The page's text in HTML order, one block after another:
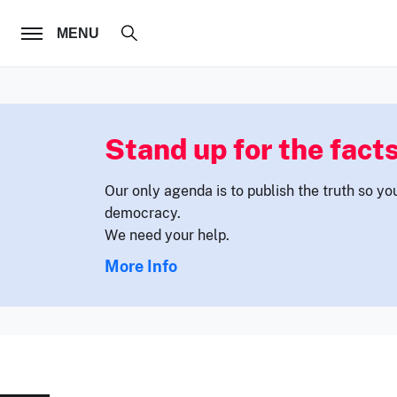
MENU
FOLLOW US
Stand up for the
Our only agenda is to publish the truth so
democracy.
We need your help.
More Info